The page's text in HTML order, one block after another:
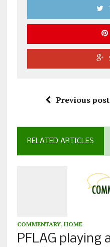
Previous post
RELATED ARTICLES
COMMENTARY, HOME
PFLAG playing